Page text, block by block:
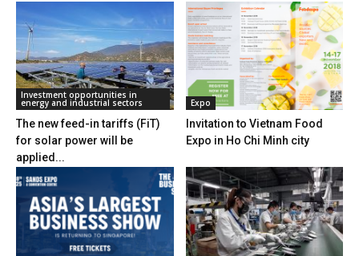
Investment opportunities in
energy and industrial sectors
The new feed-in tariffs (FiT)
for solar power will be
applied...
Expo
Invitation to Vietnam Food
Expo in Ho Chi Minh city